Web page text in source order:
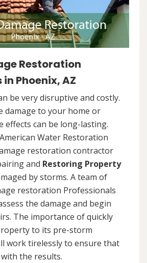
Restoration
Phoenix, AZ
be very disruptive and costly.
damage to your home or
effects can be long-lasting.
Water Restoration
restoration contractor
and Restoring Property
by storms. A team of
restoration Professionals
the damage and begin
The importance of quickly
to its pre-storm
work tirelessly to ensure that
the results.